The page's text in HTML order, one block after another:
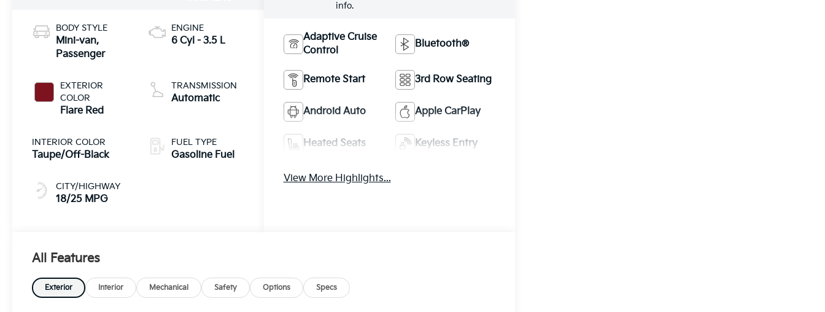
BODY STYLE
Mini-van,
Passenger
EXTERIOR
COLOR
Flare Red
INTERIOR COLOR
Taupe/Off-Black
CITY/HIGHWAY
18/25 MPG
ENGINE
6 Cyl - 3.5 L
TRANSMISSION
Automatic
FUEL TYPE
Gasoline Fuel
info.
Adaptive Cruise
Control
Bluetooth®
Remote Start 3rd Row Seating
Android Auto Apple CarPlay
Heated Seats Keyless Entry
View More Highlights...
All Features
Exterior Interior Mechanical Safety Options Specs